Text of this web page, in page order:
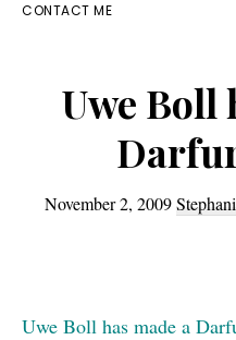
End
former
CONTACT ME
Uwe Boll
November 2, 2009
Uwe Boll has made a